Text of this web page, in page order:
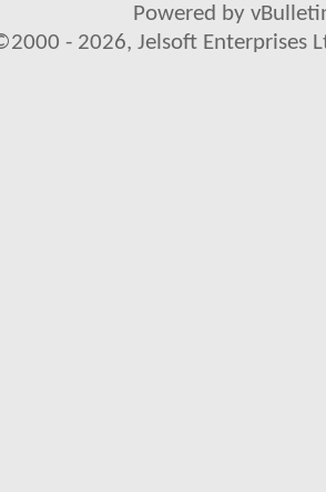
Powered by
- 2026, Jelsoft Enterprises